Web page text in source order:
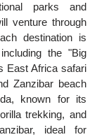
parks and
venture through
destination is
the "Big
East Africa safari
Zanzibar beach
known for its
trekking, and
ideal for